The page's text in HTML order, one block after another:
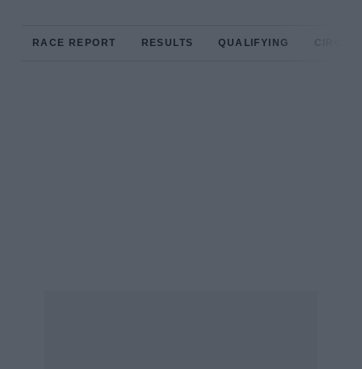
RACE REPORT RESULTS QUALIFYING